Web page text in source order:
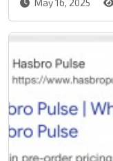
May 16, 2025